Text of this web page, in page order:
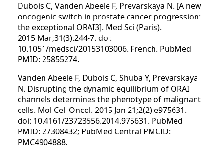
Dubois C, Vanden Abeele F, Prevarskaya N. [A new
oncogenic switch in prostate cancer progression:
the exceptional ORAI3]. Med Sci (Paris).
2015 Mar;31(3):244-7. doi:
10.1051/medsci/20153103006. French. PubMed
PMID: 25855274.
Vanden Abeele F, Dubois C, Shuba Y, Prevarskaya
N. Disrupting the dynamic equilibrium of ORAI
channels determines the phenotype of malignant
cells. Mol Cell Oncol. 2015 Jan 21;2(2):e975631.
doi: 10.4161/23723556.2014.975631. PubMed
PMID: 27308432; PubMed Central PMCID:
PMC4904888.